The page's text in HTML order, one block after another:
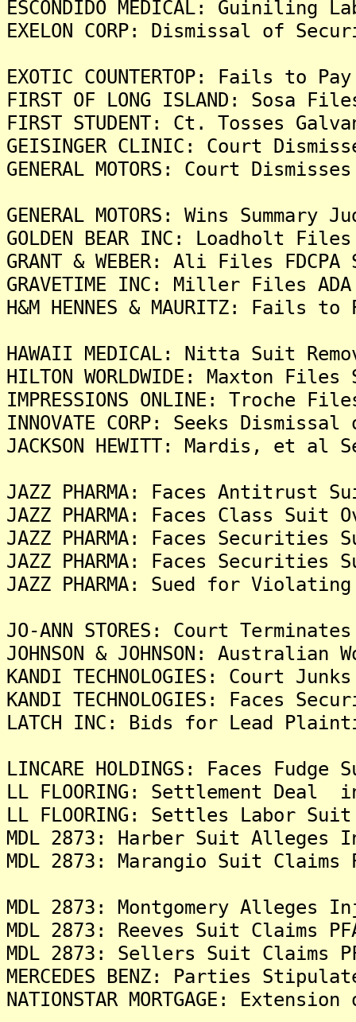
ESCONDIDO MEDICAL:
EXELON CORP: Dismissal of
EXOTIC COUNTERTOP: Fails to
FIRST OF LONG ISLAND: Sosa
FIRST STUDENT: Ct. Tosses
GEISINGER CLINIC: Court
GENERAL MOTORS: Court
GENERAL MOTORS: Wins
GOLDEN BEAR INC: Loadholt
GRANT & WEBER: Ali Files
GRAVETIME INC: Miller Files
H&M HENNES & MAURITZ: Fails
HAWAII MEDICAL: Nitta Suit
HILTON WORLDWIDE: Maxton
IMPRESSIONS ONLINE: Troche
INNOVATE CORP: Seeks
JACKSON HEWITT: Mardis, et
JAZZ PHARMA: Faces Antitrust
JAZZ PHARMA: Faces Class Suit
JAZZ PHARMA: Faces Securities
JAZZ PHARMA: Faces
JAZZ PHARMA: Sued for
JO-ANN STORES: Court
JOHNSON & JOHNSON:
KANDI TECHNOLOGIES: Court
KANDI TECHNOLOGIES: Faces
LATCH INC: Bids for Lead
LINCARE HOLDINGS: Faces
LL FLOORING: Settlement Deal
LL FLOORING: Settles Labor
MDL 2873: Harber Suit Alleges
MDL 2873: Marangio Suit Claims
MDL 2873: Montgomery Alleges
MDL 2873: Reeves Suit Claims
MDL 2873: Sellers Suit Claims
MERCEDES BENZ: Parties
NATIONSTAR MORTGAGE: